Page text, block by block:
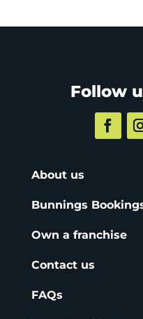
Follow
About us
Bunnings
Own a franchise
Contact us
FAQs